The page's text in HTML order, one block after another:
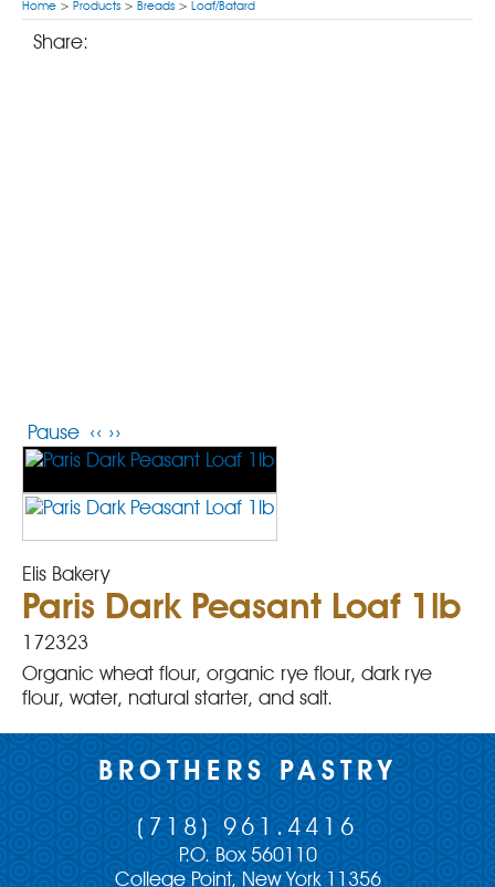
Home > Products > Breads > Loaf/Batard
Share:
Pause ‹‹ ››
Elis Bakery
Paris Dark Peasant Loaf 1lb
172323
Organic wheat flour, organic rye flour, dark rye
flour, water, natural starter, and salt.
BROTHERS PASTRY
(718) 961.4416
P.O. Box 560110
College Point, New York 11356